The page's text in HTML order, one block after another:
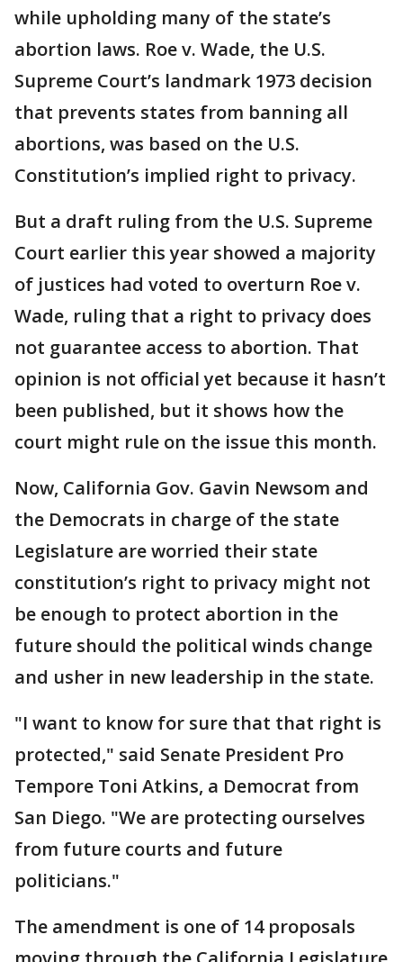
while upholding many of the state’s
abortion laws. Roe v. Wade, the U.S.
Supreme Court’s landmark 1973 decision
that prevents states from banning all
abortions, was based on the U.S.
Constitution’s implied right to privacy.
But a draft ruling from the U.S. Supreme
Court earlier this year showed a majority
of justices had voted to overturn Roe v.
Wade, ruling that a right to privacy does
not guarantee access to abortion. That
opinion is not official yet because it hasn’t
been published, but it shows how the
court might rule on the issue this month.
Now, California Gov. Gavin Newsom and
the Democrats in charge of the state
Legislature are worried their state
constitution’s right to privacy might not
be enough to protect abortion in the
future should the political winds change
and usher in new leadership in the state.
"I want to know for sure that that right is
protected," said Senate President Pro
Tempore Toni Atkins, a Democrat from
San Diego. "We are protecting ourselves
from future courts and future
politicians."
The amendment is one of 14 proposals